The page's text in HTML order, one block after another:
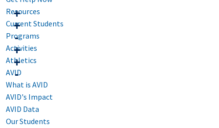
Resources
Current Students
Programs
Activities
Athletics
AVID
What is AVID
AVID's Impact
AVID Data
Our Students